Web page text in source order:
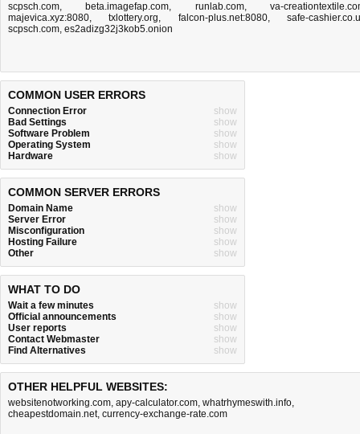
scpsch.com, beta.imagefap.com, runlab.com,va-
majevica.xyz:8080,txlottery.org, falcon-plus.net:8080,safe-
scpsch.com, es2adizg32j3kob5.onion
COMMON USER ERRORS
Connection Error
show
Bad Settings
show
Software Problem
show
Operating System
show
Hardware
show
COMMON SERVER ERRORS
Domain Name
show
Server Error
show
Misconfiguration
show
Hosting Failure
show
Other
show
WHAT TO DO
Wait a few minutes
show
Official announcements
show
User reports
show
Contact Webmaster
show
Find Alternatives
show
OTHER HELPFUL WEBSITES:
websitenotworking.com, apy-calculator.com, whatrhymeswith.info,
cheapestdomain.net, currency-exchange-rate.com